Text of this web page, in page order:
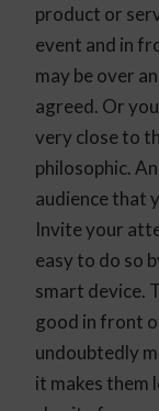
product or
event and in
may be over
agreed. Or
very close to
philosophic.
audience that
Invite your
easy to do so
smart device.
good in front
undoubtedly
it makes them